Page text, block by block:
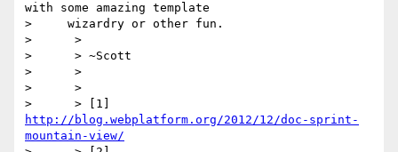
with some amazing template
>     wizardry or other fun.
>      >
>      > ~Scott
>      >
>      >
http://blog.webplatform.org/2012/12/doc-sprint-
mountain-view/